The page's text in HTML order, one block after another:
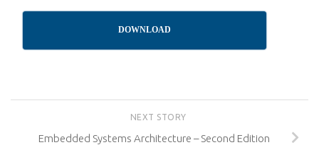
DOWNLOAD
NEXT STORY
Embedded Systems Architecture – Second Edition